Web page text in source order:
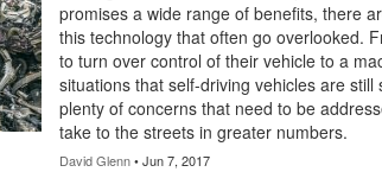
promises a wide range of benefits, there
this technology that often go overlooked.
to turn over control of their vehicle to a
situations that self-driving vehicles are
plenty of concerns that need to be
take to the streets in greater numbers.
David Glenn• Jun 7, 2017